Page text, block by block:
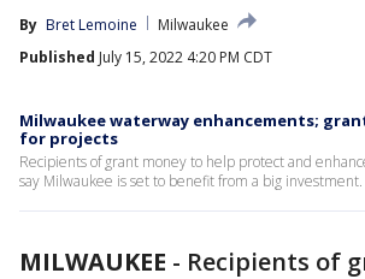
By Bret Lemoine
Milwaukee
Published July 15, 2022 4:20 PM CDT
Milwaukee waterway enhancements;
for projects
Recipients of grant money to help protect and
say Milwaukee is set to benefit from a big investment.
MILWAUKEE - Recipients of